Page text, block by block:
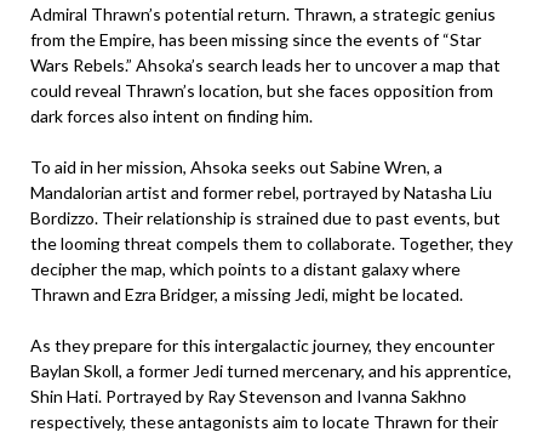
Admiral Thrawn’s potential return. Thrawn, a strategic genius
from the Empire, has been missing since the events of “Star
Wars Rebels.” Ahsoka’s search leads her to uncover a map that
could reveal Thrawn’s location, but she faces opposition from
dark forces also intent on finding him.
To aid in her mission, Ahsoka seeks out Sabine Wren, a
Mandalorian artist and former rebel, portrayed by Natasha Liu
Bordizzo. Their relationship is strained due to past events, but
the looming threat compels them to collaborate. Together, they
decipher the map, which points to a distant galaxy where
Thrawn and Ezra Bridger, a missing Jedi, might be located.
As they prepare for this intergalactic journey, they encounter
Baylan Skoll, a former Jedi turned mercenary, and his apprentice,
Shin Hati. Portrayed by Ray Stevenson and Ivanna Sakhno
respectively, these antagonists aim to locate Thrawn for their